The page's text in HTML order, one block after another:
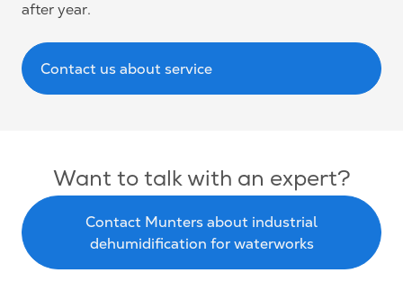
after year.
Contact us about service
Want to talk with an expert?
Contact Munters about industrial
dehumidification for waterworks